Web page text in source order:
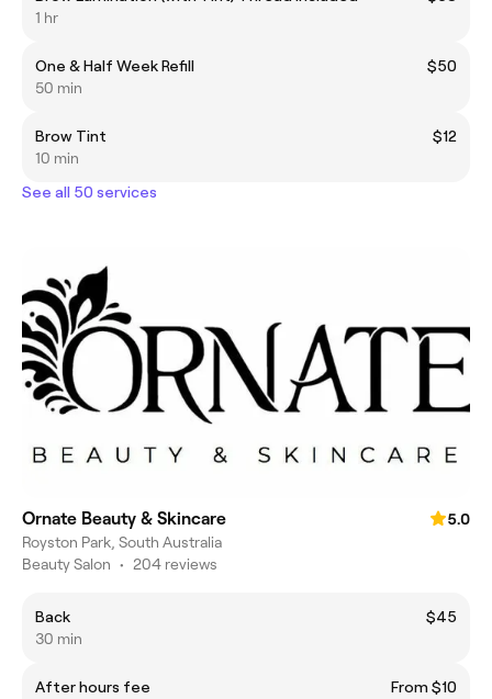
1 hr
One & Half Week Refill
$50
50 min
Brow Tint
$12
10 min
See all 50 services
Ornate Beauty & Skincare
5.0
Royston Park, South Australia
Beauty Salon • 204 reviews
Back
$45
30 min
After hours fee
From $10